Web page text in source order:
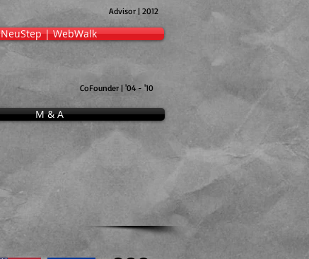
Advisor | 2012
NeuStep | WebWalk
CoFounder | '04 - '10
M & A